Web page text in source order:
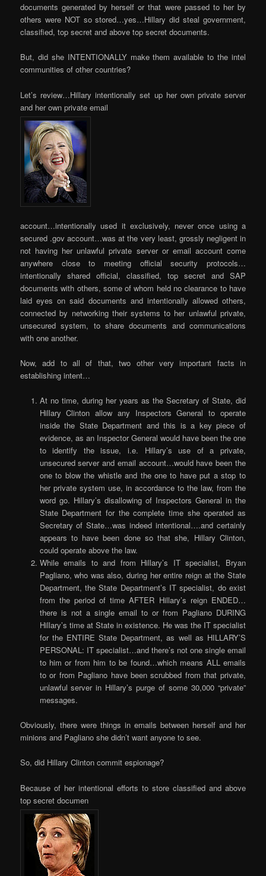
documents generated by herself or that were passed to her by
others were NOT so stored…yes…Hillary did steal government,
classified, top secret and above top secret documents.
But, did she INTENTIONALLY make them available to the intel
communities of other countries?
Let’s review…Hillary intentionally set up her own private server
and her own private email
account…intentionally used it exclusively, never once using a
secured .gov account…was at the very least, grossly negligent in
not having her unlawful private server or email account come
anywhere close to meeting official security protocols…
intentionally shared official, classified, top secret and SAP
documents with others, some of whom held no clearance to have
laid eyes on said documents and intentionally allowed others,
connected by networking their systems to her unlawful private,
unsecured system, to share documents and communications
with one another.
Now, add to all of that, two other very important facts in
establishing intent…
At no time, during her years as the Secretary of State, did
Hillary Clinton allow any Inspectors General to operate
inside the State Department and this is a key piece of
evidence, as an Inspector General would have been the one
to identify the issue, i.e. Hillary’s use of a private,
unsecured server and email account…would have been the
one to blow the whistle and the one to have put a stop to
her private system use, in accordance to the law, from the
word go. Hillary’s disallowing of Inspectors General in the
State Department for the complete time she operated as
Secretary of State…was indeed intentional….and certainly
appears to have been done so that she, Hillary Clinton,
could operate above the law.
While emails to and from Hillary’s IT specialist, Bryan
Pagliano, who was also, during her entire reign at the State
Department, the State Department’s IT specialist, do exist
from the period of time AFTER Hillary’s reign ENDED…
there is not a single email to or from Pagliano DURING
Hillary’s time at State in existence. He was the IT specialist
for the ENTIRE State Department, as well as HILLARY’S
PERSONAL: IT specialist…and there’s not one single email
to him or from him to be found…which means ALL emails
to or from Pagliano have been scrubbed from that private,
unlawful server in Hillary’s purge of some 30,000 “private”
messages.
Obviously, there were things in emails between herself and her
minions and Pagliano she didn’t want anyone to see.
So, did Hillary Clinton commit espionage?
Because of her intentional efforts to store classified and above
top secret documen